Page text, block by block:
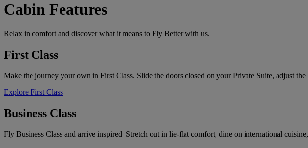
Cabin Features
Relax in comfort and discover what it means to Fly Better with us.
First Class
Make the journey your own in First Class. Slide the doors closed on your Private Suite, adjust
Explore First Class
Business Class
Fly Business Class and arrive inspired. Stretch out in lie-flat comfort, dine on international